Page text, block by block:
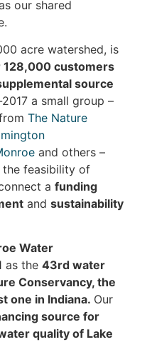
our shared
acre watershed, is
customers
source
a small group –
The Nature
and others –
the feasibility of
a funding
and sustainability
Water
as the 43rd water
Conservancy, the
one in Indiana. Our
source for
quality of Lake